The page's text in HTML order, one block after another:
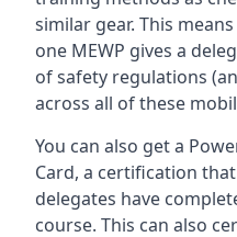
similar gear. This
one MEWP gives a
of safety regulations
across all of these
You can also get a
Card, a certification
delegates have
course. This can also